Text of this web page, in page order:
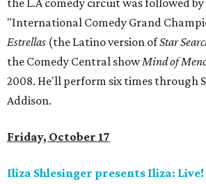
the L.A comedy circuit was followed
"International Comedy Grand
Estrellas (the Latino version ofStar
the Comedy Central showMind of
2008. He'll perform six times through
Addison.
Friday, October 17
Iliza Shlesinger presents Iliza: Live!